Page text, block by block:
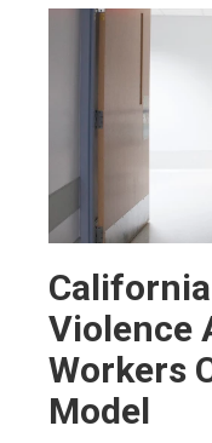
Violence
Workers
Model